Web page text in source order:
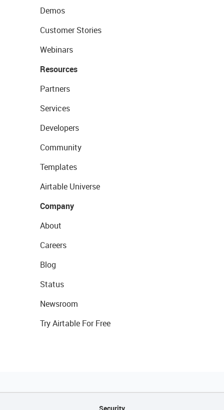
Demos
Customer Stories
Webinars
Resources
Partners
Services
Developers
Community
Templates
Airtable Universe
Company
About
Careers
Blog
Status
Newsroom
Try Airtable For Free